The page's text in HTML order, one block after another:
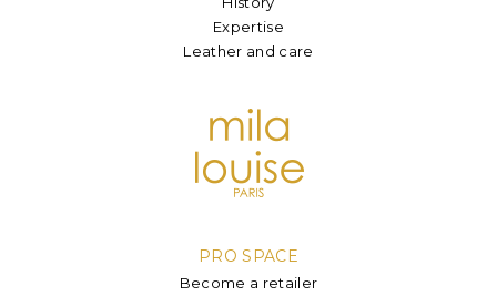
Expertise
Leather and care
PRO SPACE
Become a retailer